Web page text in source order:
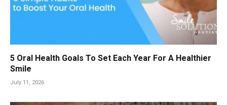
5 Oral Health Goals To Set Each Year For A Healthier
Smile
July 11, 2026